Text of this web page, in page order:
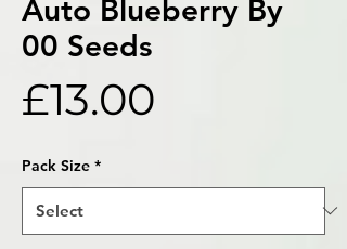
Auto Blueberry By
00 Seeds
£13.00
Pack Size *